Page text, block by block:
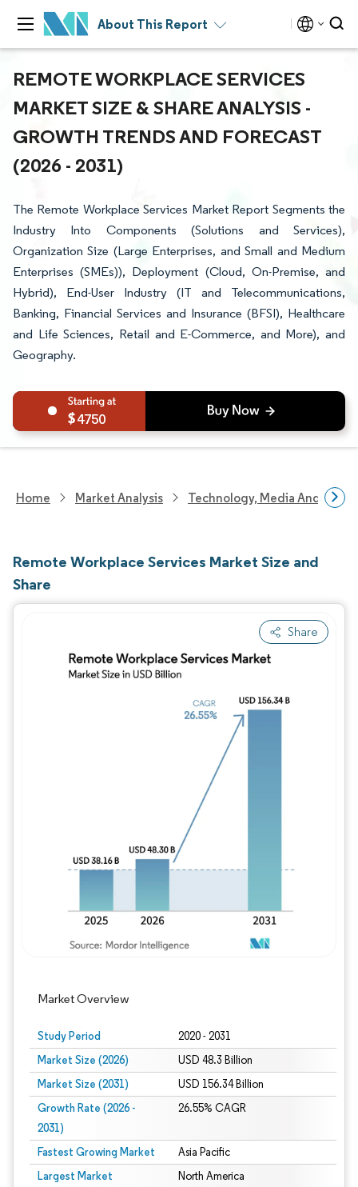
About This Report
REMOTE WORKPLACE SERVICES
MARKET SIZE & SHARE ANALYSIS -
GROWTH TRENDS AND FORECAST
(2026 - 2031)
The Remote Workplace Services Market Report Segments the
Industry Into Components (Solutions and Services),
Organization Size (Large Enterprises, and Small and Medium
Enterprises (SMEs)), Deployment (Cloud, On-Premise, and
Hybrid), End-User Industry (IT and Telecommunications,
Banking, Financial Services and Insurance (BFSI), Healthcare
and Life Sciences, Retail and E-Commerce, and More), and
Geography.
4750
Home Market Analysis Technology, Media And
Remote Workplace Services Market Size and
Share
Share
Market Overview
Study Period 2020 - 2031
Market Size (2026) USD 48.3 Billion
Market Size (2031) USD 156.34 Billion
Growth Rate (2026 -
2031)
26.55% CAGR
Fastest Growing Market Asia Pacific
Largest Market North America
Image © Mordor Intelligence. Reuse